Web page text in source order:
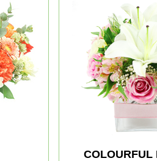
COLOURFUL